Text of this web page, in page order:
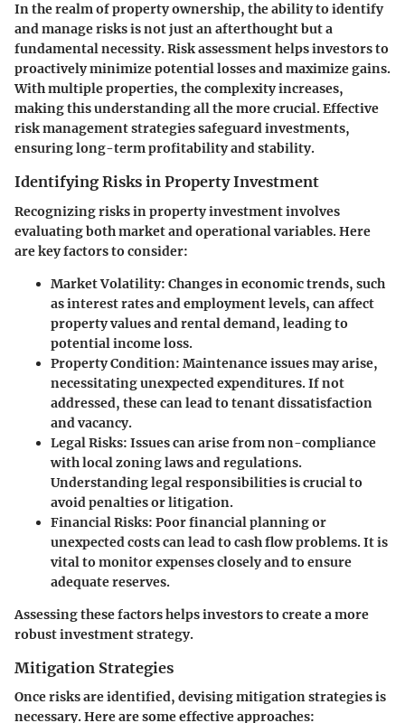
In the realm of property ownership, the ability to identify
and manage risks is not just an afterthought but a
fundamental necessity. Risk assessment helps investors to
proactively minimize potential losses and maximize gains.
With multiple properties, the complexity increases,
making this understanding all the more crucial. Effective
risk management strategies safeguard investments,
ensuring long-term profitability and stability.
Identifying Risks in Property Investment
Recognizing risks in property investment involves
evaluating both market and operational variables. Here
are key factors to consider:
Market Volatility: Changes in economic trends, such
as interest rates and employment levels, can affect
property values and rental demand, leading to
potential income loss.
Property Condition: Maintenance issues may arise,
necessitating unexpected expenditures. If not
addressed, these can lead to tenant dissatisfaction
and vacancy.
Legal Risks: Issues can arise from non-compliance
with local zoning laws and regulations.
Understanding legal responsibilities is crucial to
avoid penalties or litigation.
Financial Risks: Poor financial planning or
unexpected costs can lead to cash flow problems. It is
vital to monitor expenses closely and to ensure
adequate reserves.
Assessing these factors helps investors to create a more
robust investment strategy.
Mitigation Strategies
Once risks are identified, devising mitigation strategies is
necessary. Here are some effective approaches: